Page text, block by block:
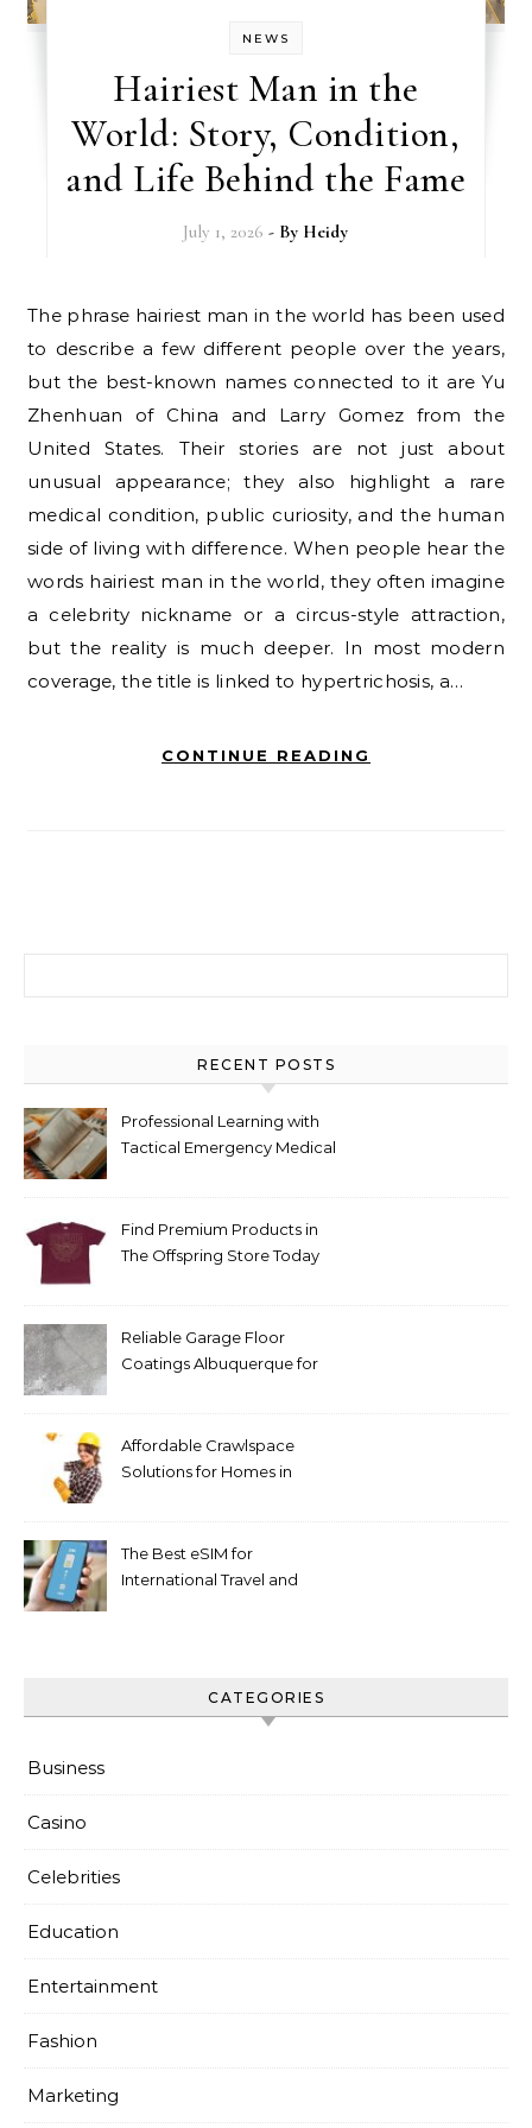
NEWS
Hairiest Man in the
World: Story, Condition,
and Life Behind the Fame
July 1, 2026 - By Heidy
The phrase hairiest man in the world has been used
to describe a few different people over the years,
but the best-known names connected to it are Yu
Zhenhuan of China and Larry Gomez from the
United States. Their stories are not just about
unusual appearance; they also highlight a rare
medical condition, public curiosity, and the human
side of living with difference. When people hear the
words hairiest man in the world, they often imagine
a celebrity nickname or a circus-style attraction,
but the reality is much deeper. In most modern
coverage, the title is linked to hypertrichosis, a…
CONTINUE READING
RECENT POSTS
Professional Learning with
Tactical Emergency Medical
Emergency Care
Find Premium Products in
The Offspring Store Today
Reliable Garage Floor
Coatings Albuquerque for
Affordable Crawlspace
Solutions for Homes in
The Best eSIM for
International Travel and
CATEGORIES
Business
Casino
Celebrities
Education
Entertainment
Fashion
Marketing